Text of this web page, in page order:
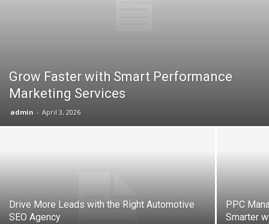
Grow Faster with Smart Performance
Marketing Services
admin - April 3, 2026
Drive More Leads with the Right Automotive
SEO Agency
PPC
Smarter